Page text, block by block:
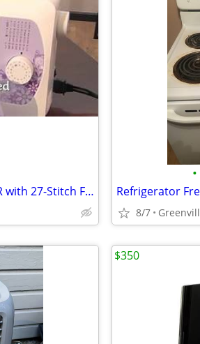
Sewing Machine by BROTHER with 27-Stitch Functions
•
8/7
$350